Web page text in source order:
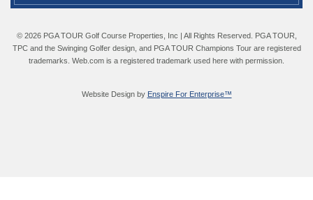
© 2026 PGA TOUR Golf Course Properties, Inc | All Rights Reserved. PGA TOUR,
TPC and the Swinging Golfer design, and PGA TOUR Champions Tour are registered
trademarks. Web.com is a registered trademark used here with permission.
Website Design by Enspire For Enterprise™